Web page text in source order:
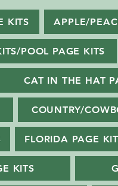
KITS APPLE/
POOL PAGE KITS
CAT IN THE HAT
COUNTRY/
FLORIDA PAGE
KITS